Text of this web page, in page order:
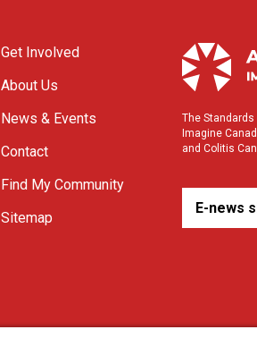
Get Involved
About Us
News & Events
Contact
Find My Community
Sitemap
The
Imagine
and Colitis
E-news